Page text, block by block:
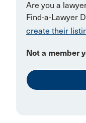
Kitimat
LaSalle
Are you a
Find-a-Lawyer
create their
Not a member